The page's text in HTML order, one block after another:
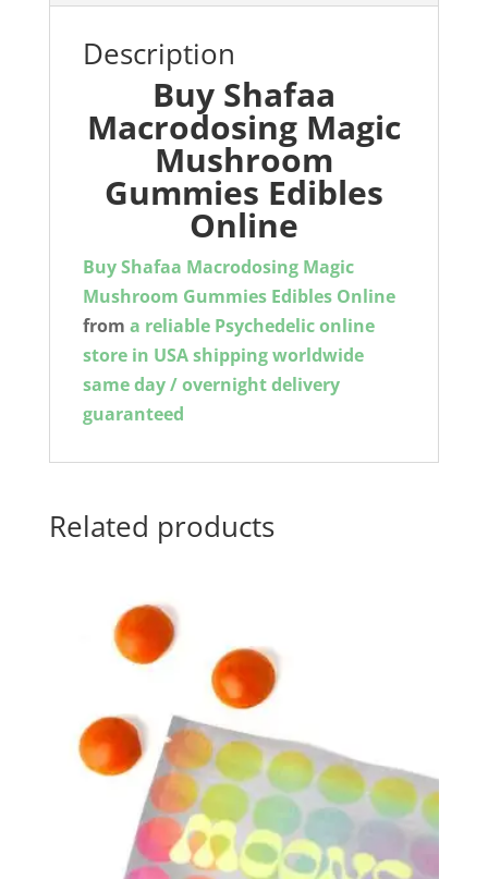
Description
Buy Shafaa
Macrodosing Magic
Mushroom
Gummies Edibles
Online
Buy Shafaa Macrodosing Magic
Mushroom Gummies Edibles Online
from a reliable Psychedelic online
store in USA shipping worldwide
same day / overnight delivery
guaranteed
Related products